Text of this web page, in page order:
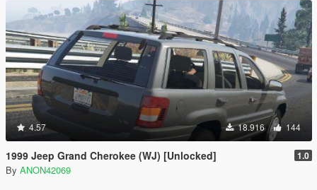
4.57 18.916 144
1999 Jeep Grand Cherokee (WJ) [Unlocked] 1.0
By ANON42069